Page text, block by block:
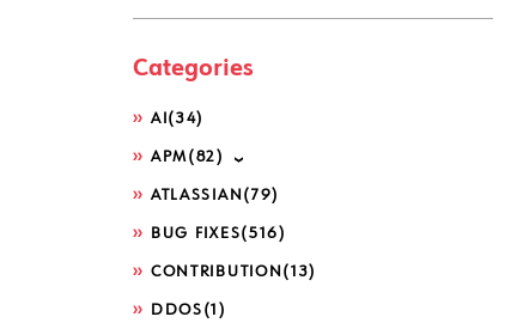
Categories
AI (34)
APM(82)
ATLASSIAN (79)
BUG FIXES(516)
CONTRIBUTION (13)
DDOS (1)